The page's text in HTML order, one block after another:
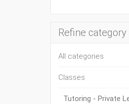
Refine category
All categories
Classes
Tutoring - Private